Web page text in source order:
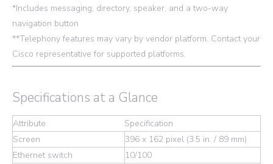
*Includes messaging, directory, speaker, and a two-way
navigation button
**Telephony features may vary by vendor platform. Contact your
Cisco representative for supported platforms.
Specifications at a Glance
Attribute
Specification
Screen
396 x 162 pixel (3.5 in. / 89 mm)
Ethernet switch
10/100